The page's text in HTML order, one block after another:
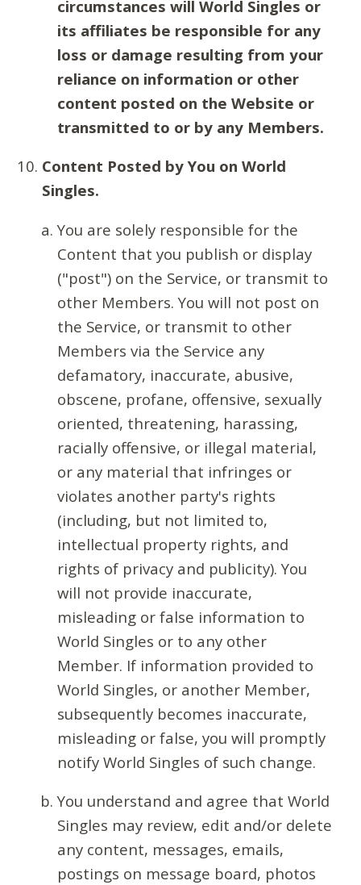
circumstances will World Singles or
its affiliates be responsible for any
loss or damage resulting from your
reliance on information or other
content posted on the Website or
transmitted to or by any Members.
Content Posted by You on World
Singles.
You are solely responsible for the
Content that you publish or display
("post") on the Service, or transmit to
other Members. You will not post on
the Service, or transmit to other
Members via the Service any
defamatory, inaccurate, abusive,
obscene, profane, offensive, sexually
oriented, threatening, harassing,
racially offensive, or illegal material,
or any material that infringes or
violates another party's rights
(including, but not limited to,
intellectual property rights, and
rights of privacy and publicity). You
will not provide inaccurate,
misleading or false information to
World Singles or to any other
Member. If information provided to
World Singles, or another Member,
subsequently becomes inaccurate,
misleading or false, you will promptly
notify World Singles of such change.
You understand and agree that World
Singles may review, edit and/or delete
any content, messages, emails,
postings on message board, photos